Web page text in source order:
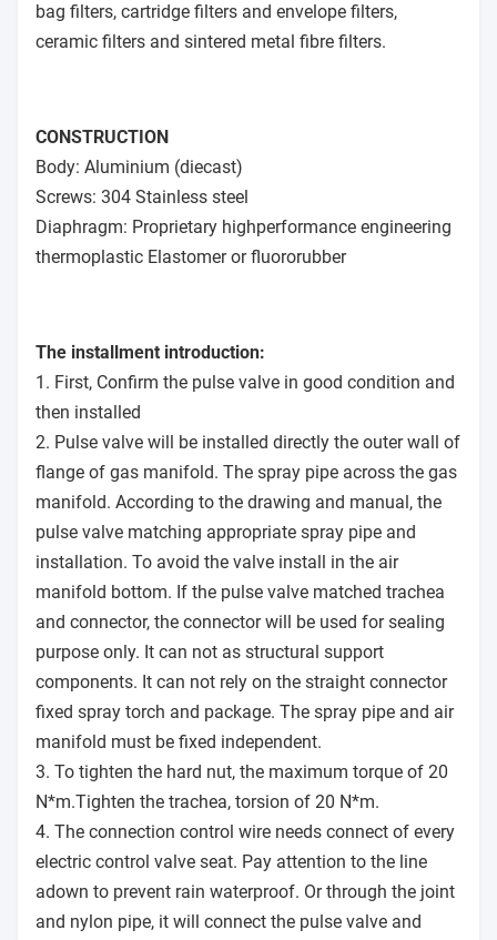
bag filters, cartridge filters and envelope filters,
ceramic filters and sintered metal fibre filters.
CONSTRUCTION
Body: Aluminium (diecast)
Screws: 304 Stainless steel
Diaphragm: Proprietary highperformance engineering
thermoplastic Elastomer or fluororubber
The installment introduction:
1. First, Confirm the pulse valve in good condition and
then installed
2. Pulse valve will be installed directly the outer wall of
flange of gas manifold. The spray pipe across the gas
manifold. According to the drawing and manual, the
pulse valve matching appropriate spray pipe and
installation. To avoid the valve install in the air
manifold bottom. If the pulse valve matched trachea
and connector, the connector will be used for sealing
purpose only. It can not as structural support
components. It can not rely on the straight connector
fixed spray torch and package. The spray pipe and air
manifold must be fixed independent.
3. To tighten the hard nut, the maximum torque of 20
N*m.Tighten the trachea, torsion of 20 N*m.
4. The connection control wire needs connect of every
electric control valve seat. Pay attention to the line
adown to prevent rain waterproof. Or through the joint
and nylon pipe, it will connect the pulse valve and